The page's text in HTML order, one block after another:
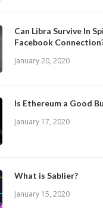
Can Libra Survive In
Facebook
January 20, 2020
Is Ethereum a Good
January 17, 2020
What is Sablier?
January 15, 2020